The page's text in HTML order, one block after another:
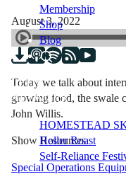
Membership
Shop
Blog
LFTN
NETWORK
HOMESTEAD
Holler Roast
Self-Reliance
August 3, 2022
Today we talk about
growing food, the swale
John Willis.
Show Resources
Special Operations